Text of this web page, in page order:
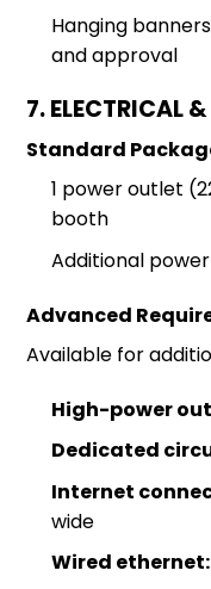
Hanging
and approval
7. ELECTRICAL
Standard
1 power outlet
booth
Additional
Advanced
Available for
High-power
Dedicated
Internet
wide
Wired ethernet: